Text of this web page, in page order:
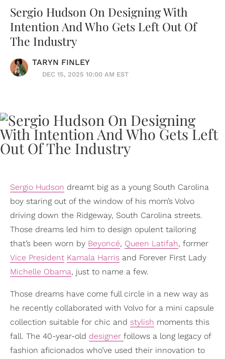
Sergio Hudson On Designing With
Intention And Who Gets Left Out Of
The Industry
TARYN FINLEY
DEC 15, 2025 10:00 AM EST
Sergio Hudson dreamt big as a young South Carolina
boy staring out of the window of his mom’s Volvo
driving down the Ridgeway, South Carolina streets.
Those dreams led him to design opulent tailoring
that’s been worn by Beyoncé, Queen Latifah, former
Vice President Kamala Harris and Forever First Lady
Michelle Obama, just to name a few.
Those dreams have come full circle in a new way as
he recently collaborated with Volvo for a mini capsule
collection suitable for chic and stylish moments this
fall. The 40-year-old designer follows a long legacy of
fashion aficionados who’ve used their innovation to